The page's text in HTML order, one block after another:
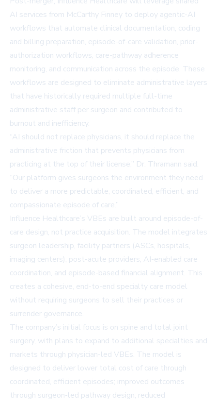
AI services from McCarthy Finney to deploy agentic-AI
workflows that automate clinical documentation, coding
and billing preparation, episode-of-care validation, prior-
authorization workflows, care-pathway adherence
monitoring, and communication across the episode. These
workflows are designed to eliminate administrative layers
that have historically required multiple full-time
administrative staff per surgeon and contributed to
burnout and inefficiency.
“AI should not replace physicians, it should replace the
administrative friction that prevents physicians from
practicing at the top of their license,” Dr. Thramann said.
“Our platform gives surgeons the environment they need
to deliver a more predictable, coordinated, efficient, and
compassionate episode of care.”
Influence Healthcare’s VBEs are built around episode-of-
care design, not practice acquisition. The model integrates
surgeon leadership, facility partners (ASCs, hospitals,
imaging centers), post-acute providers, AI-enabled care
coordination, and episode-based financial alignment. This
creates a cohesive, end-to-end specialty care model
without requiring surgeons to sell their practices or
surrender governance.
The company’s initial focus is on spine and total joint
surgery, with plans to expand to additional specialties and
markets through physician-led VBEs. The model is
designed to deliver lower total cost of care through
coordinated, efficient episodes; improved outcomes
through surgeon-led pathway design; reduced